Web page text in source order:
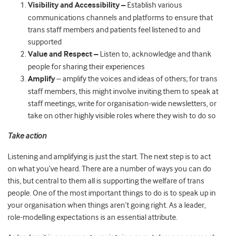
Visibility and Accessibility – Establish various
communications channels and platforms to ensure that
trans staff members and patients feel listened to and
supported
Value and Respect – Listen to, acknowledge and thank
people for sharing their experiences
Amplify– amplify the voices and ideas of others; for trans
staff members, this might involve inviting them to speak at
staff meetings, write for organisation-wide newsletters, or
take on other highly visible roles where they wish to do so
Take action
Listening and amplifying is just the start. The next step is to act
on what you’ve heard. There are a number of ways you can do
this, but central to them all is supporting the welfare of trans
people. One of the most important things to do is to speak up in
your organisation when things aren’t going right. As a leader,
role-modelling expectations is an essential attribute.